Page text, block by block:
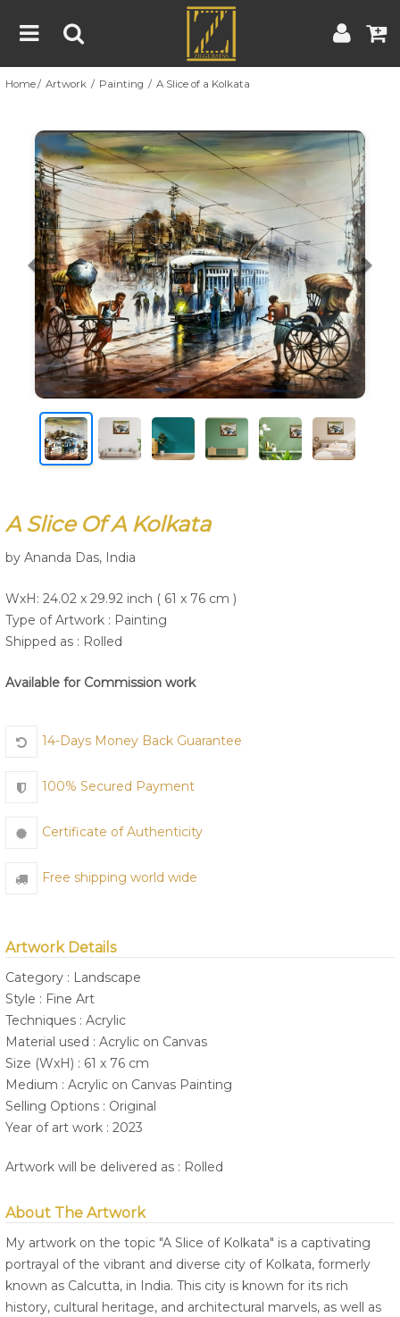
Home
About
Blog
Contest
Contact
Terms & Conditions | Contest Rules | Artist Guide
Customer Guide
Home Artwork Painting A Slice of a Kolkata
Previous
A Slice Of A Kolkata
by Ananda Das, India
WxH: 24.02 x 29.92 inch ( 61 x 76 cm )
Type of Artwork : Painting
Shipped as : Rolled
Available for Commission work
14-Days Money Back Guarantee
100% Secured Payment
Certificate of Authenticity
Free shipping world wide
Artwork Details
Category : Landscape
Style : Fine Art
Techniques : Acrylic
Material used : Acrylic on Canvas
Size (WxH) : 61 x 76 cm
Medium : Acrylic on Canvas Painting
Selling Options : Original
Year of art work : 2023
Artwork will be delivered as : Rolled
About The Artwork
My artwork on the topic "A Slice of Kolkata" is a captivating
portrayal of the vibrant and diverse city of Kolkata, formerly
known as Calcutta, in India. This city is known for its rich
history, cultural heritage, and architectural marvels, as well as